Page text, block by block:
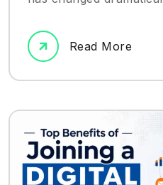
Read More